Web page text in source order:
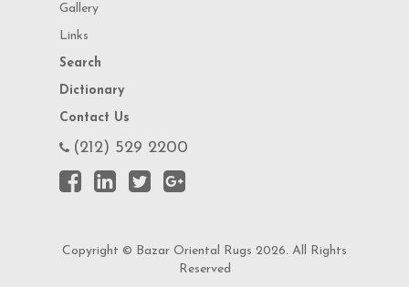
Gallery
Links
Search
Dictionary
Contact Us
(212) 529 2200
Copyright © Bazar Oriental Rugs 2026. All Rights
Reserved